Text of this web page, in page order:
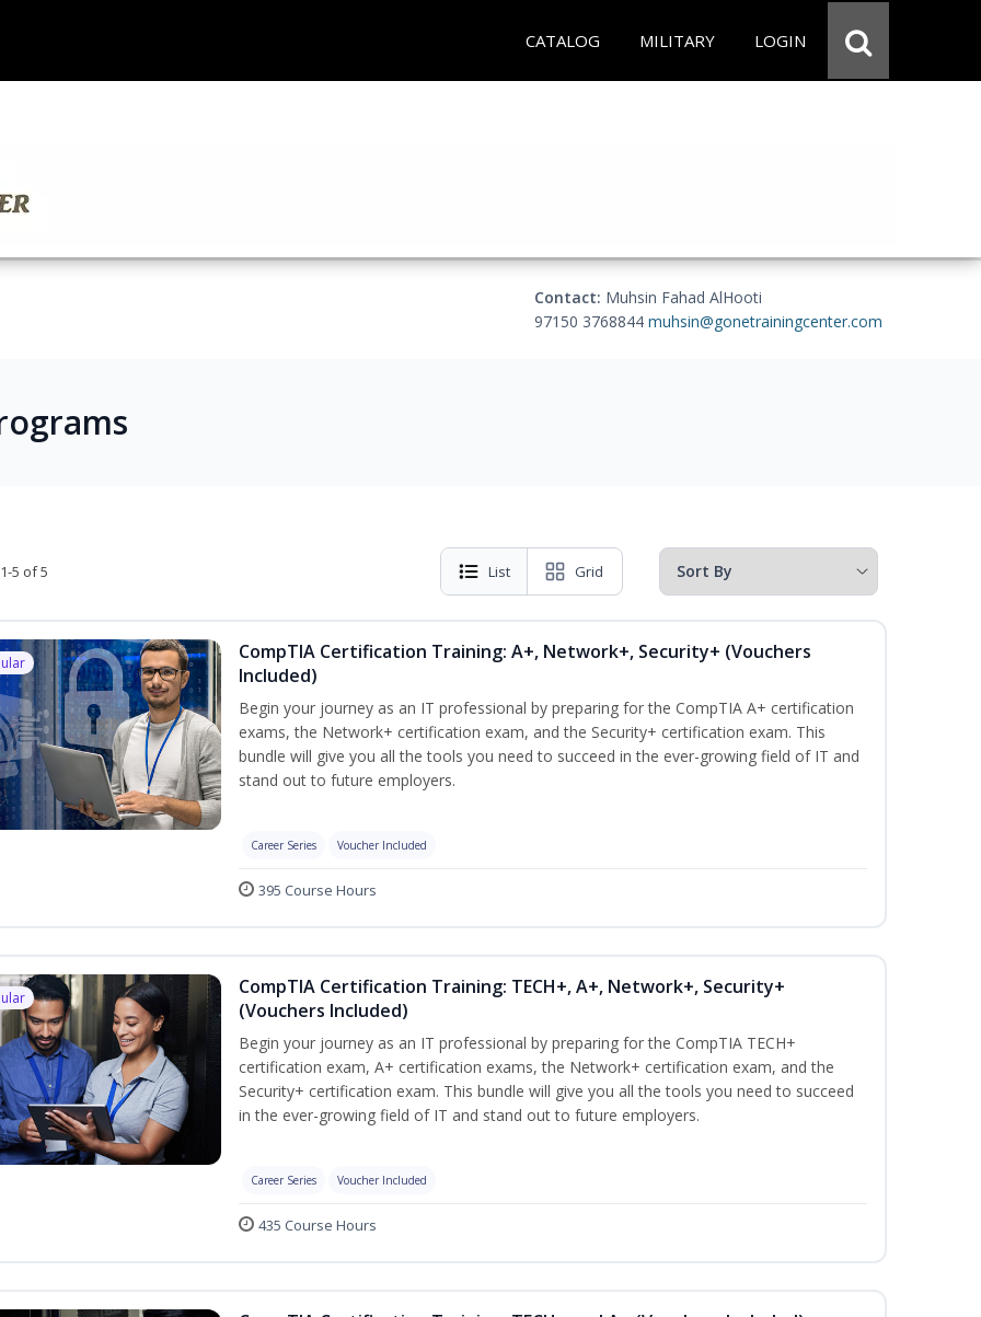
CATALOG MILITARY LOGIN
Contact: Muhsin Fahad AlHooti
97150 3768844 muhsin@gonetrainingcenter.com
5 of 5 List Grid
CompTIA Certification Training: A+, Network+, Security+ (Vouchers
Included)
Begin your journey as an IT professional by preparing for the CompTIA A+ certification
exams, the Network+ certification exam, and the Security+ certification exam. This
bundle will give you all the tools you need to succeed in the ever-growing field of IT and
stand out to future employers.
Career Series Voucher Included
395 Course Hours
CompTIA Certification Training: TECH+, A+, Network+, Security+
(Vouchers Included)
Begin your journey as an IT professional by preparing for the CompTIA TECH+
certification exam, A+ certification exams, the Network+ certification exam, and the
Security+ certification exam. This bundle will give you all the tools you need to succeed
in the ever-growing field of IT and stand out to future employers.
Career Series Voucher Included
435 Course Hours